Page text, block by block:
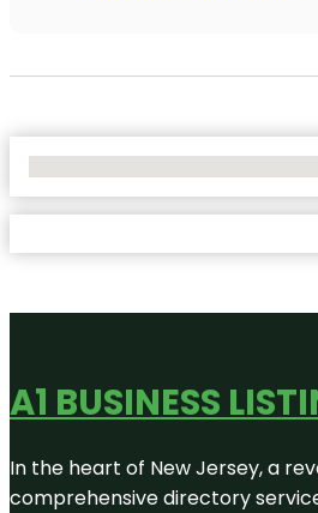
A1 BUSINESS
In the heart of New Jersey, a
comprehensive directory